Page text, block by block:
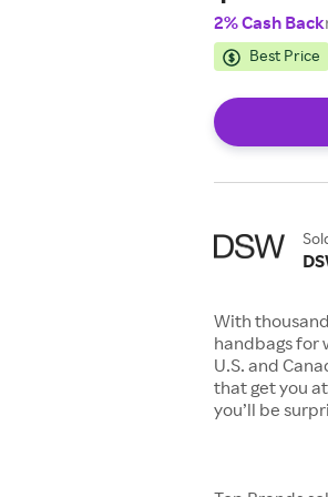
2% Cash Back
Best Price
With
handbags for
U.S. and
that get you
you’ll be